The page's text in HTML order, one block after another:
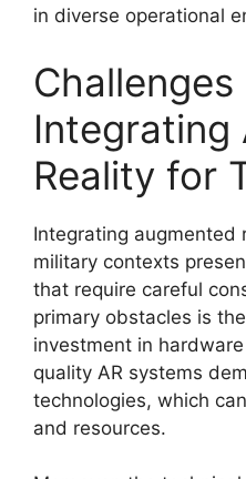
in diverse operational
Challenges
Integrating
Reality for
Integrating augmented
military contexts
that require careful
primary obstacles is
investment in
quality AR systems
technologies, which
and resources.